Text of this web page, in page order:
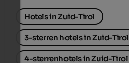
Hotels in Zuid-Tirol
3-sterren hotels in Zuid-Tirol
4-sterrenhotels in Zuid-Tirol